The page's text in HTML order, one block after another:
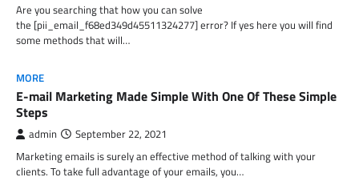
Are you searching that how you can solve
the [pii_email_f68ed349d45511324277] error? If yes here you will find
some methods that will…
MORE
E-mail Marketing Made Simple With One Of These Simple
Steps
admin September 22, 2021
Marketing emails is surely an effective method of talking with your
clients. To take full advantage of your emails, you…